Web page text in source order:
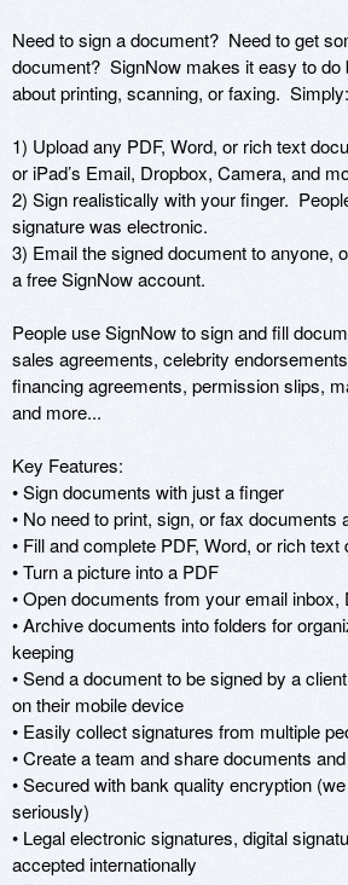
Need to sign a document?  Need to get
document?  SignNow makes it easy to do
about printing, scanning, or faxing.  Simply:
1) Upload any PDF, Word, or rich text
or iPad’s Email, Dropbox, Camera, and
2) Sign realistically with your finger.
signature was electronic.
3) Email the signed document to anyone,
a free SignNow account.
People use SignNow to sign and fill
sales agreements, celebrity
financing agreements, permission slips,
and more...
Key Features:
• Sign documents with just a finger
• No need to print, sign, or fax documents
• Fill and complete PDF, Word, or rich text
• Turn a picture into a PDF
• Open documents from your email
• Archive documents into folders for
keeping
• Send a document to be signed by a
on their mobile device
• Easily collect signatures from multiple
• Create a team and share documents
• Secured with bank quality encryption
seriously)
• Legal electronic signatures, digital
accepted internationally